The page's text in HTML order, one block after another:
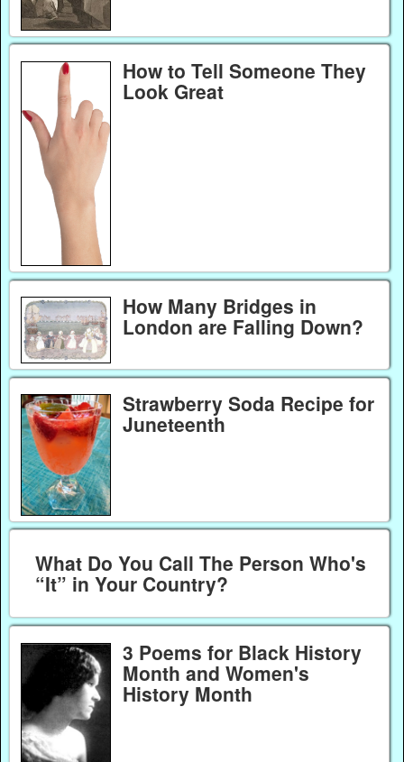
How to Tell Someone They
Look Great
How Many Bridges in
London are Falling Down?
Strawberry Soda Recipe for
Juneteenth
What Do You Call The Person Who's
“It” in Your Country?
3 Poems for Black History
Month and Women's
History Month